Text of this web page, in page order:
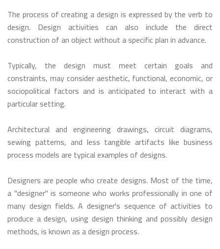
The process of creating a design is expressed by the verb to
design. Design activities can also include the direct
construction of an object without a specific plan in advance.
Typically, the design must meet certain goals and
constraints, may consider aesthetic, functional, economic, or
sociopolitical factors and is anticipated to interact with a
particular setting.
Architectural and engineering drawings, circuit diagrams,
sewing patterns, and less tangible artifacts like business
process models are typical examples of designs.
Designers are people who create designs. Most of the time,
a "designer" is someone who works professionally in one of
many design fields. A designer's sequence of activities to
produce a design, using design thinking and possibly design
methods, is known as a design process.